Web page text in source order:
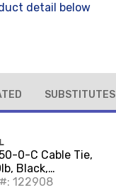
detail below
SUBSTITUTES
0-C Cable Tie,
Black,
122908